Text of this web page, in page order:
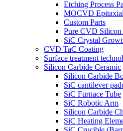
Etching Process
MOCVD
Custom Parts
Pure CVD Silicon
SiC Crystal
CVD TaC Coating
Surface treatment
Silicon Carbide Ceramic
Silicon Carbide
SiC cantilever
SiC Furnace Tube
SiC Robotic Arm
Silicon Carbide
SiC Heating